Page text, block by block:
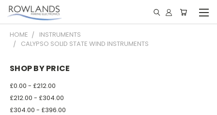
HOME
INSTRUMENTS
CALYPSO SOLID STATE WIND INSTRUMENTS
SHOP BY PRICE
£0.00 - £212.00
£212.00 - £304.00
£304.00 - £396.00